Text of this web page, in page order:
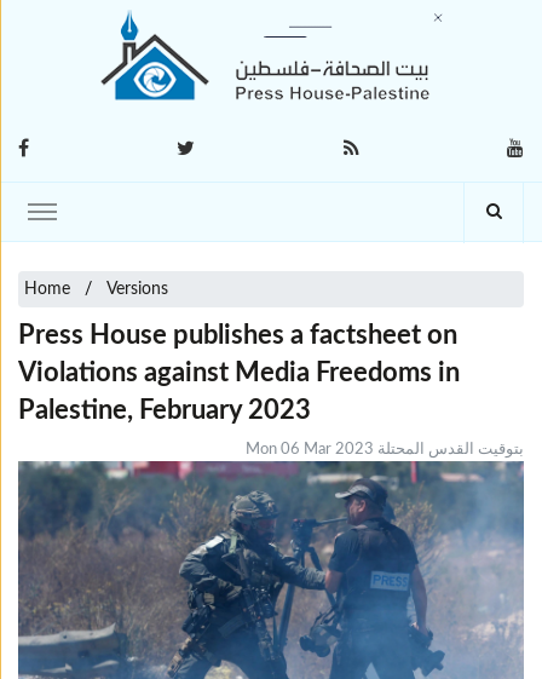
Home Versions
Press House publishes a factsheet on
Violations against Media Freedoms in
Palestine, February 2023
Mon 06 Mar 2023 بتوقيت القدس المحتلة